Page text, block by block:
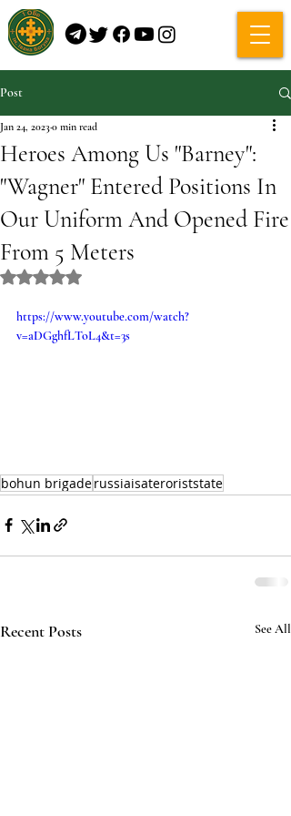
Post
Heroes Among Us "Barney":
"Wagner" Entered Positions In
Our Uniform And Opened Fire
From 5 Meters
Jan 24, 20230 min read
Rated NaN out of 5 stars.
https://www.youtube.com/watch?
v=aDGghfLToL4&t=3s
bohun brigaderussiaisateroriststate
Recent Posts See All